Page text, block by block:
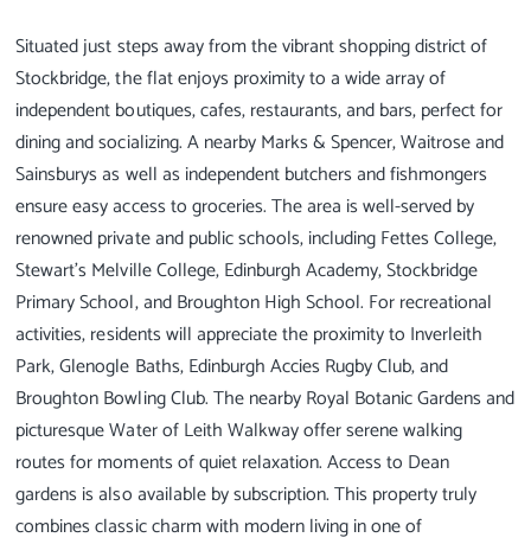
Situated just steps away from the vibrant shopping district of
Stockbridge, the flat enjoys proximity to a wide array of
independent boutiques, cafes, restaurants, and bars, perfect for
dining and socializing. A nearby Marks & Spencer, Waitrose and
Sainsburys as well as independent butchers and fishmongers
ensure easy access to groceries. The area is well-served by
renowned private and public schools, including Fettes College,
Stewart’s Melville College, Edinburgh Academy, Stockbridge
Primary School, and Broughton High School. For recreational
activities, residents will appreciate the proximity to Inverleith
Park, Glenogle Baths, Edinburgh Accies Rugby Club, and
Broughton Bowling Club. The nearby Royal Botanic Gardens and
picturesque Water of Leith Walkway offer serene walking
routes for moments of quiet relaxation. Access to Dean
gardens is also available by subscription. This property truly
combines classic charm with modern living in one of